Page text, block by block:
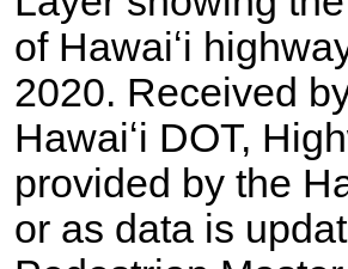
of Hawaiʻi
2020. Received
Hawaiʻi DOT,
provided by the
or as data is